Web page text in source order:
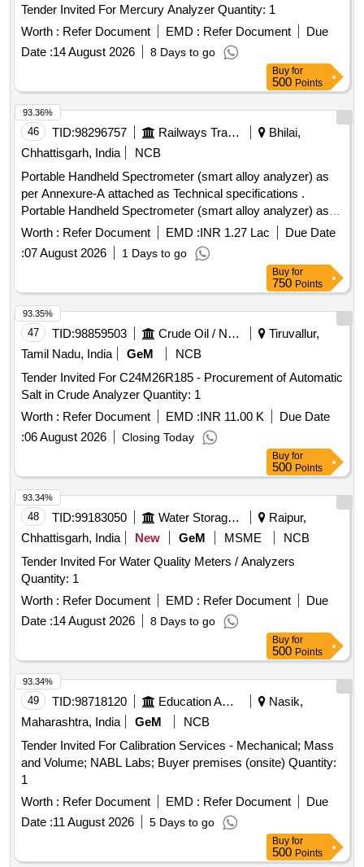
Tender Invited For Mercury Analyzer Quantity: 1
Worth : Refer Document EMD : Refer Document
Due
Date :14 August 2026 8 Days to go
Buy for
500 Points
46 TID:98296757 Railways Transport Services
Bhilai,
Chhattisgarh, India
NCB
Portable Handheld Spectrometer (smart alloy analyzer) as
per Annexure-A attached as Technical specifications .
Portable Handheld Spectrometer (smart alloy analyzer) as
per Annexure-A attached as Techn ical specifications and
with necessary Calibration Certificate From Govt./Govt.
Approved/NABL Certified Lab . [ Warranty Period: 30 Months
Worth : Refer Document EMD :INR 1.27 Lac
Due Date
:07 August 2026 1 Days to go
93.36%
Buy for
750 Points
47 TID:98859503 Crude Oil / Natural Gas / Mineral Fuels
Tiruvallur,
Tamil Nadu, India
GeM
NCB
Tender Invited For C24M26R185 - Procurement of Automatic
Salt in Crude Analyzer Quantity: 1
Worth : Refer Document EMD :INR 11.00 K
Due Date
:06 August 2026 Closing Today
93.35%
Buy for
500 Points
48 TID:99183050 Water Storage And Supply
Raipur,
Chhattisgarh, India
New GeM MSME
NCB
Tender Invited For Water Quality Meters / Analyzers
Quantity: 1
Worth : Refer Document EMD : Refer Document
Due
Date :14 August 2026 8 Days to go
93.34%
Buy for
500 Points
49 TID:98718120 Education And Research Institute
Nasik,
Maharashtra, India
GeM
NCB
Tender Invited For Calibration Services - Mechanical; Mass
and Volume; NABL Labs; Buyer premises (onsite) Quantity:
1
Worth : Refer Document EMD : Refer Document
Due
Date :11 August 2026 5 Days to go
93.34%
Buy for
500 Points